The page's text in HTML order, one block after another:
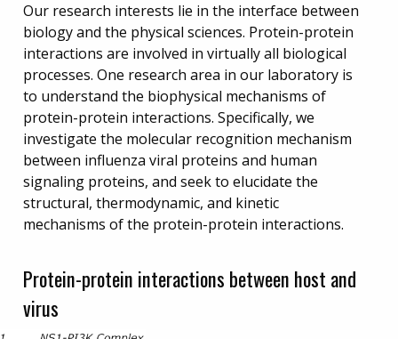
Our research interests lie in the interface between
biology and the physical sciences. Protein-protein
interactions are involved in virtually all biological
processes. One research area in our laboratory is
to understand the biophysical mechanisms of
protein-protein interactions. Specifically, we
investigate the molecular recognition mechanism
between influenza viral proteins and human
signaling proteins, and seek to elucidate the
structural, thermodynamic, and kinetic
mechanisms of the protein-protein interactions.
Protein-protein interactions between host and
virus